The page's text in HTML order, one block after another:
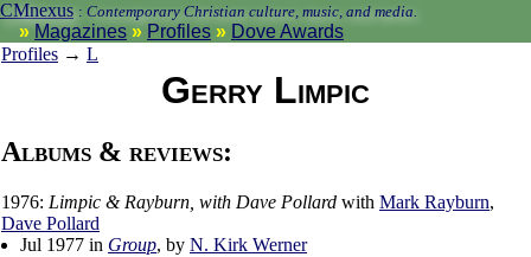
CMnexus : Contemporary Christian culture, music, and media.
Magazines Profiles
Dove Awards
Profiles → L
Gerry Limpic
Albums & reviews:
1976: Limpic & Rayburn, with Dave Pollard with Mark Rayburn,
Dave Pollard
Jul 1977 in Group, by N. Kirk Werner